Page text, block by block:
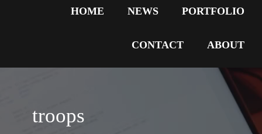
HOME NEWS PORTFOLIO
CONTACT ABOUT
troops